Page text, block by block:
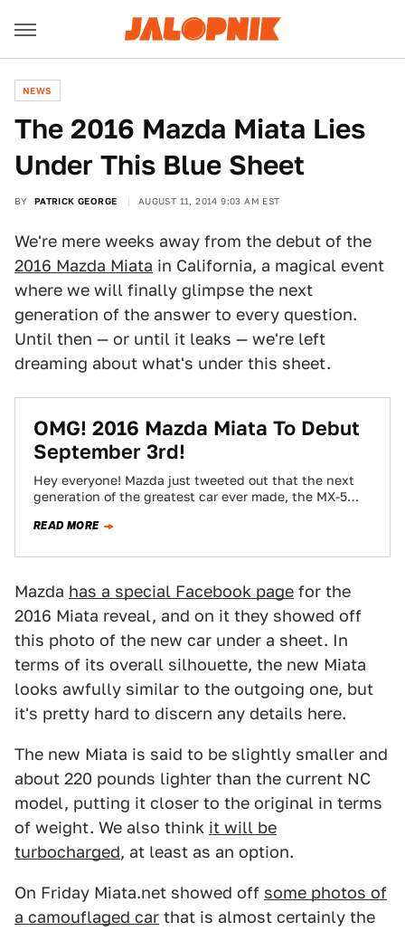
NEWS
The 2016 Mazda Miata Lies
Under This Blue Sheet
BY PATRICK GEORGE AUGUST 11, 2014 9:03 AM EST
We're mere weeks away from the debut of the
2016 Mazda Miata in California, a magical event
where we will finally glimpse the next
generation of the answer to every question.
Until then — or until it leaks — we're left
dreaming about what's under this sheet.
OMG! 2016 Mazda Miata To Debut
September 3rd!
Hey everyone! Mazda just tweeted out that the next
generation of the greatest car ever made, the MX-5
READ MORE
Mazda has a special Facebook page for the
2016 Miata reveal, and on it they showed off
this photo of the new car under a sheet. In
terms of its overall silhouette, the new Miata
looks awfully similar to the outgoing one, but
it's pretty hard to discern any details here.
The new Miata is said to be slightly smaller and
about 220 pounds lighter than the current NC
model, putting it closer to the original in terms
of weight. We also think it will be
turbocharged, at least as an option.
On Friday Miata.net showed off some photos of
a camouflaged car that is almost certainly the